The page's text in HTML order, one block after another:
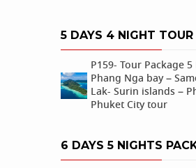
5 DAYS 4 NIGHT TOUR
P159- Tour Package
Phang Nga bay –
Lak- Surin islands –
Phuket City tour
6 DAYS 5 NIGHTS